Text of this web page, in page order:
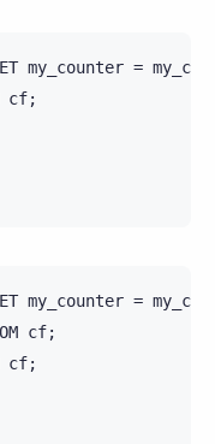
my_counter =
cf;
my_counter =
cf;
cf;